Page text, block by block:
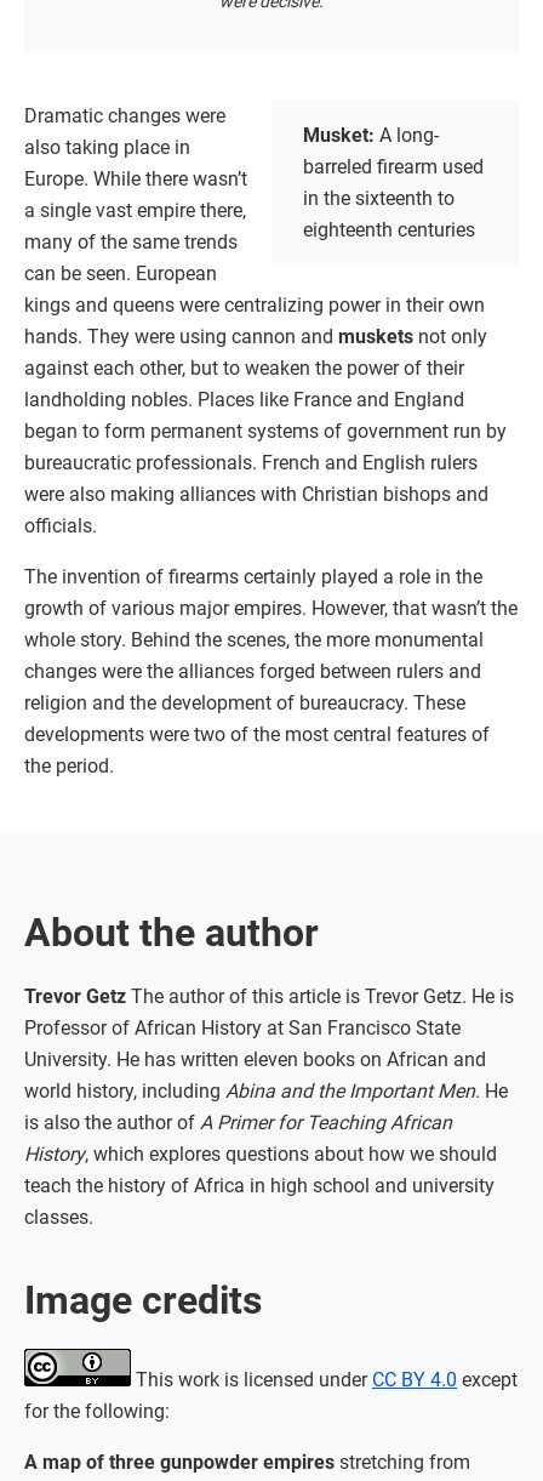
Musket: A long-
barreled firearm used
in the sixteenth to
eighteenth centuries
Dramatic changes were
also taking place in
Europe. While there wasn’t
a single vast empire there,
many of the same trends
can be seen. European
kings and queens were centralizing power in their own
hands. They were using cannon and muskets not only
against each other, but to weaken the power of their
landholding nobles. Places like France and England
began to form permanent systems of government run by
bureaucratic professionals. French and English rulers
were also making alliances with Christian bishops and
officials.
The invention of firearms certainly played a role in the
growth of various major empires. However, that wasn’t the
whole story. Behind the scenes, the more monumental
changes were the alliances forged between rulers and
religion and the development of bureaucracy. These
developments were two of the most central features of
the period.
About the author
Trevor Getz The author of this article is Trevor Getz. He is
Professor of African History at San Francisco State
University. He has written eleven books on African and
world history, including Abina and the Important Men. He
is also the author of A Primer for Teaching African
History, which explores questions about how we should
teach the history of Africa in high school and university
classes.
Image credits
This work is licensed under CC BY 4.0 except
for the following:
A map of three gunpowder empires stretching from